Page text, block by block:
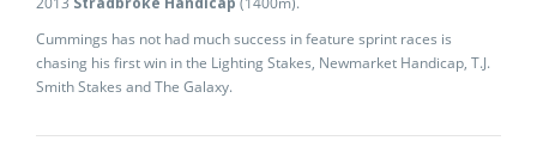
Cummings has not had much success in feature sprint races is
chasing his first win in the Lighting Stakes, Newmarket Handicap, T.J.
Smith Stakes and The Galaxy.